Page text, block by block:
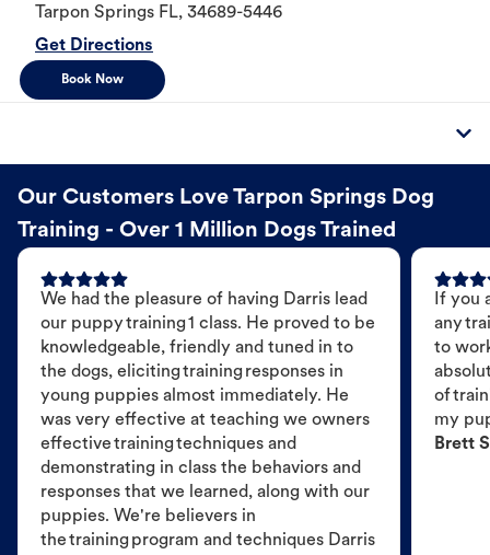
Tarpon Springs FL, 34689-5446
Get Directions
Book Now
Our Customers Love Tarpon Springs Dog
Training - Over 1 Million Dogs Trained
We had the pleasure of having Darris lead
our puppy training 1 class. He proved to be
knowledgeable, friendly and tuned in to
the dogs, eliciting training responses in
young puppies almost immediately. He
was very effective at teaching we owners
effective training techniques and
demonstrating in class the behaviors and
responses that we learned, along with our
puppies. We're believers in
the training program and techniques Darris
If you
any
to
of
my
Brett S